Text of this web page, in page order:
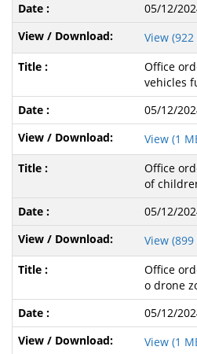
05/12/
View (922
Office
vehicles
05/12/
View (1
Office
of
05/12/
View (899
Office
o drone
05/12/
View (1